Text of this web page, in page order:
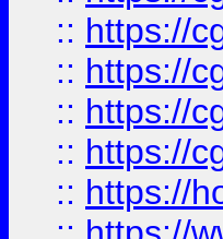
:: https://
:: https://
:: https://
:: https://
:: https://